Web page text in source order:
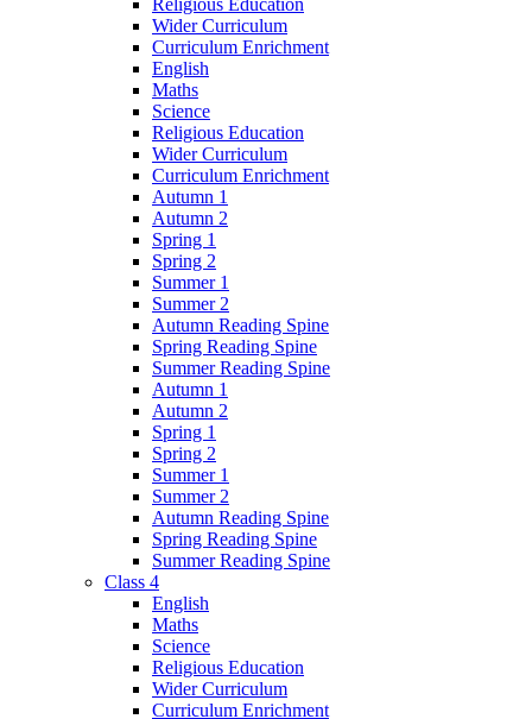
Religious Education
Wider Curriculum
Curriculum Enrichment
English
Maths
Science
Religious Education
Wider Curriculum
Curriculum Enrichment
Autumn 1
Autumn 2
Spring 1
Spring 2
Summer 1
Summer 2
Autumn Reading Spine
Spring Reading Spine
Summer Reading Spine
Autumn 1
Autumn 2
Spring 1
Spring 2
Summer 1
Summer 2
Autumn Reading Spine
Spring Reading Spine
Summer Reading Spine
Class 4
English
Maths
Science
Religious Education
Wider Curriculum
Curriculum Enrichment